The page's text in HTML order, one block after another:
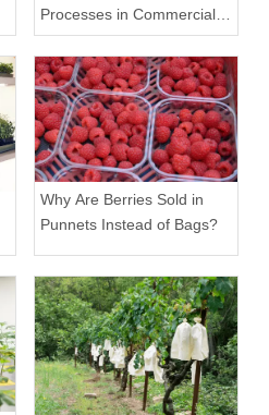
Processes in Commercial
Facilities
Why Are Berries Sold in
Punnets Instead of Bags?